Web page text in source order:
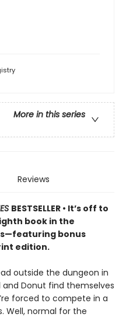
More in this series
Reviews
BESTSELLER • It’s off to
book in the
bonus
edition.
outside the dungeon in
and Donut find themselves
forced to compete in a
Well, normal for the